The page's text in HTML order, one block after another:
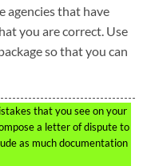
agencies that have
you are correct. Use
so that you can
that you see on your
a letter of dispute to
as much documentation